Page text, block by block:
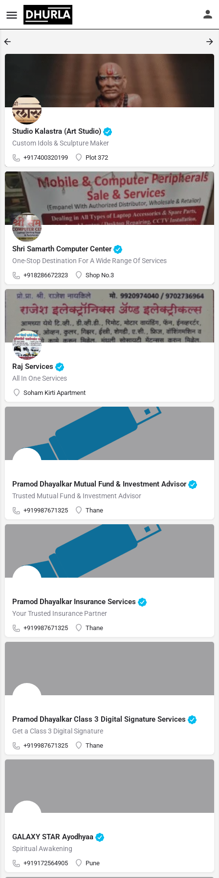
Studio Kalastra (Art Studio)
Custom Idols & Sculpture Maker
+917400320199 Plot 372
Shri Samarth Computer Center
One-Stop Destination For A Wide Range Of Services
+918286672323 Shop No.3
Raj Services
All In One Services
Soham Kirti Apartment
Pramod Dhayalkar Mutual Fund & Investment Advisor
Trusted Mutual Fund & Investment Advisor
+919987671325 Thane
Pramod Dhayalkar Insurance Services
Your Trusted Insurance Partner
+919987671325 Thane
Pramod Dhayalkar Class 3 Digital Signature Services
Get a Class 3 Digital Signature
+919987671325 Thane
GALAXY STAR Ayodhyaa
Spiritual Awakening
+919172564905 Pune